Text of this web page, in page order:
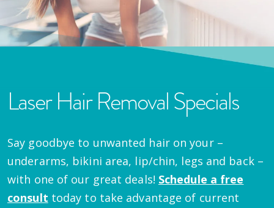
Laser Hair Removal Specials
Say goodbye to unwanted hair on your –
underarms, bikini area, lip/chin, legs and back –
with one of our great deals! Schedule a free
consult today to take advantage of current